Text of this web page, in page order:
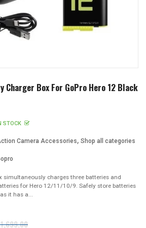
Charger Box For GoPro Hero 12 Black
STOCK
Camera Accessories, Shop all categories
simultaneously charges three batteries and
for Hero 12/11/10/9. Safely store batteries
it has a...